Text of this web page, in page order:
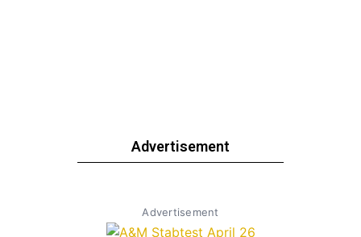
Advertisement
Advertisement